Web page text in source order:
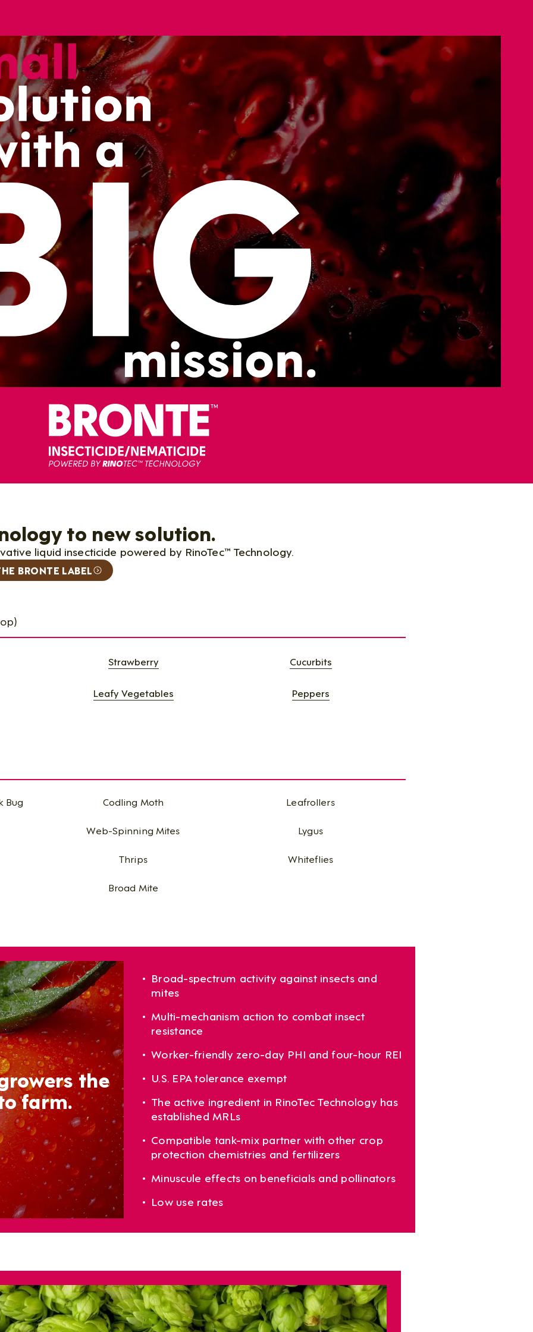
to new solution.
liquid insecticide powered by RinoTec™ Technology.
BRONTE LABEL
Strawberry Cucurbits​
Leafy Vegetables Peppers
Bug Codling Moth
Leafrollers​
Web-Spinning Mites
Lygus​
Thrips
Whiteflies
Broad Mite
the
farm.
Broad-spectrum activity against insects and
mites
Multi-mechanism action to combat insect
resistance
Worker-friendly zero-day PHI and four-hour REI
U.S. EPA tolerance exempt
The active ingredient in RinoTec Technology has
established MRLs
Compatible tank-mix partner with other crop
protection chemistries and fertilizers
Minuscule effects on beneficials and pollinators
Low use rates